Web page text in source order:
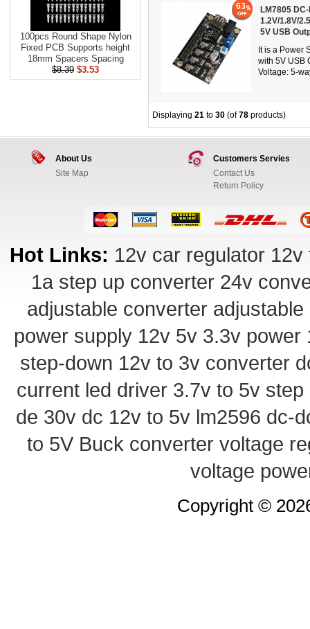
100pcs Round Shape Nylon
Fixed PCB Supports height
18mm Spacers Spacing
$8.39 $3.53
LM7805
1.2V/1.8V/
5V USB
It is a Power
with 5V USB
Voltage: 5-
63
Displaying 21 to 30 (of78 products)
About Us
Site Map
Customers Servies
Contact Us
Return Policy
Hot Links: 12v car regulator 12v
1a step up converter 24v
adjustable converter
power supply 12v 5v 3.3v power
step-down 12v to 3v converter
current led driver 3.7v to 5v step
de 30v dc 12v to 5v lm2596 dc-
to 5V Buck converter voltage
voltage
Copyright ©